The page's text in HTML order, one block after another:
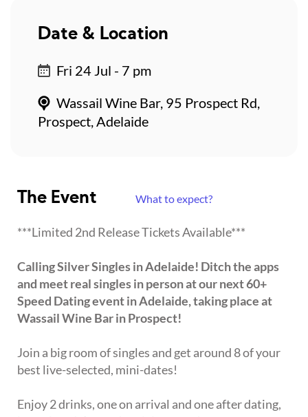
The Event What to expect?
***Limited 2nd Release Tickets Available***
Calling Silver Singles in Adelaide! Ditch the apps
and meet real singles in person at our next 60+
Speed Dating event in Adelaide, taking place at
Wassail Wine Bar in Prospect!
Join a big room of singles and get around 8 of your
best live-selected, mini-dates!
Enjoy 2 drinks, one on arrival and one after dating,
Date & Location
Fri 24 Jul - 7 pm
Wassail Wine Bar, 95 Prospect Rd,
Prospect, Adelaide